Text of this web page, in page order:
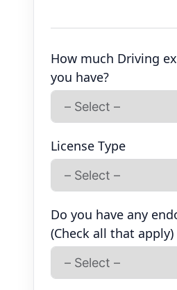
How much Driving
you have?
License Type
Do you have any
(Check all that apply)